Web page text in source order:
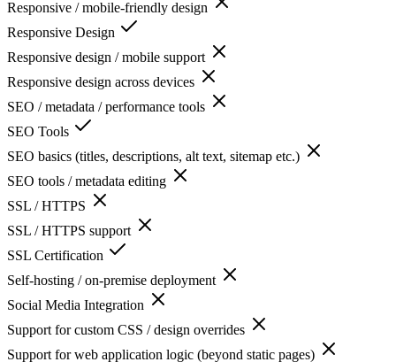
Responsive / mobile-friendly design
Responsive Design
Responsive design / mobile support
Responsive design across devices
SEO / metadata / performance tools
SEO Tools
SEO basics (titles, descriptions, alt text, sitemap etc.)
SEO tools / metadata editing
SSL / HTTPS
SSL / HTTPS support
SSL Certification
Self-hosting / on-premise deployment
Social Media Integration
Support for custom CSS / design overrides
Support for web application logic (beyond static pages)